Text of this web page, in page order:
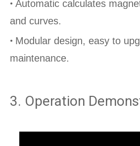
• Automatic calculates
and curves.
• Modular design, easy to
maintenance.
3. Operation